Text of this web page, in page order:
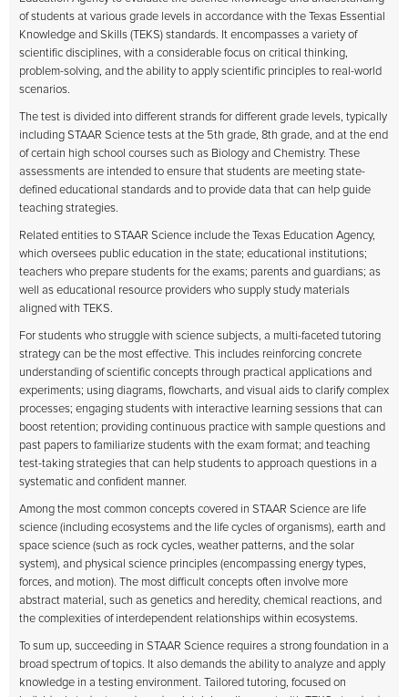
of students at various grade levels in accordance with the Texas Essential
Knowledge and Skills (TEKS) standards. It encompasses a variety of
scientific disciplines, with a considerable focus on critical thinking,
problem-solving, and the ability to apply scientific principles to real-world
scenarios.
The test is divided into different strands for different grade levels, typically
including STAAR Science tests at the 5th grade, 8th grade, and at the end
of certain high school courses such as Biology and Chemistry. These
assessments are intended to ensure that students are meeting state-
defined educational standards and to provide data that can help guide
teaching strategies.
Related entities to STAAR Science include the Texas Education Agency,
which oversees public education in the state; educational institutions;
teachers who prepare students for the exams; parents and guardians; as
well as educational resource providers who supply study materials
aligned with TEKS.
For students who struggle with science subjects, a multi-faceted tutoring
strategy can be the most effective. This includes reinforcing concrete
understanding of scientific concepts through practical applications and
experiments; using diagrams, flowcharts, and visual aids to clarify complex
processes; engaging students with interactive learning sessions that can
boost retention; providing continuous practice with sample questions and
past papers to familiarize students with the exam format; and teaching
test-taking strategies that can help students to approach questions in a
systematic and confident manner.
Among the most common concepts covered in STAAR Science are life
science (including ecosystems and the life cycles of organisms), earth and
space science (such as rock cycles, weather patterns, and the solar
system), and physical science principles (encompassing energy types,
forces, and motion). The most difficult concepts often involve more
abstract material, such as genetics and heredity, chemical reactions, and
the complexities of interdependent relationships within ecosystems.
To sum up, succeeding in STAAR Science requires a strong foundation in a
broad spectrum of topics. It also demands the ability to analyze and apply
knowledge in a testing environment. Tailored tutoring, focused on